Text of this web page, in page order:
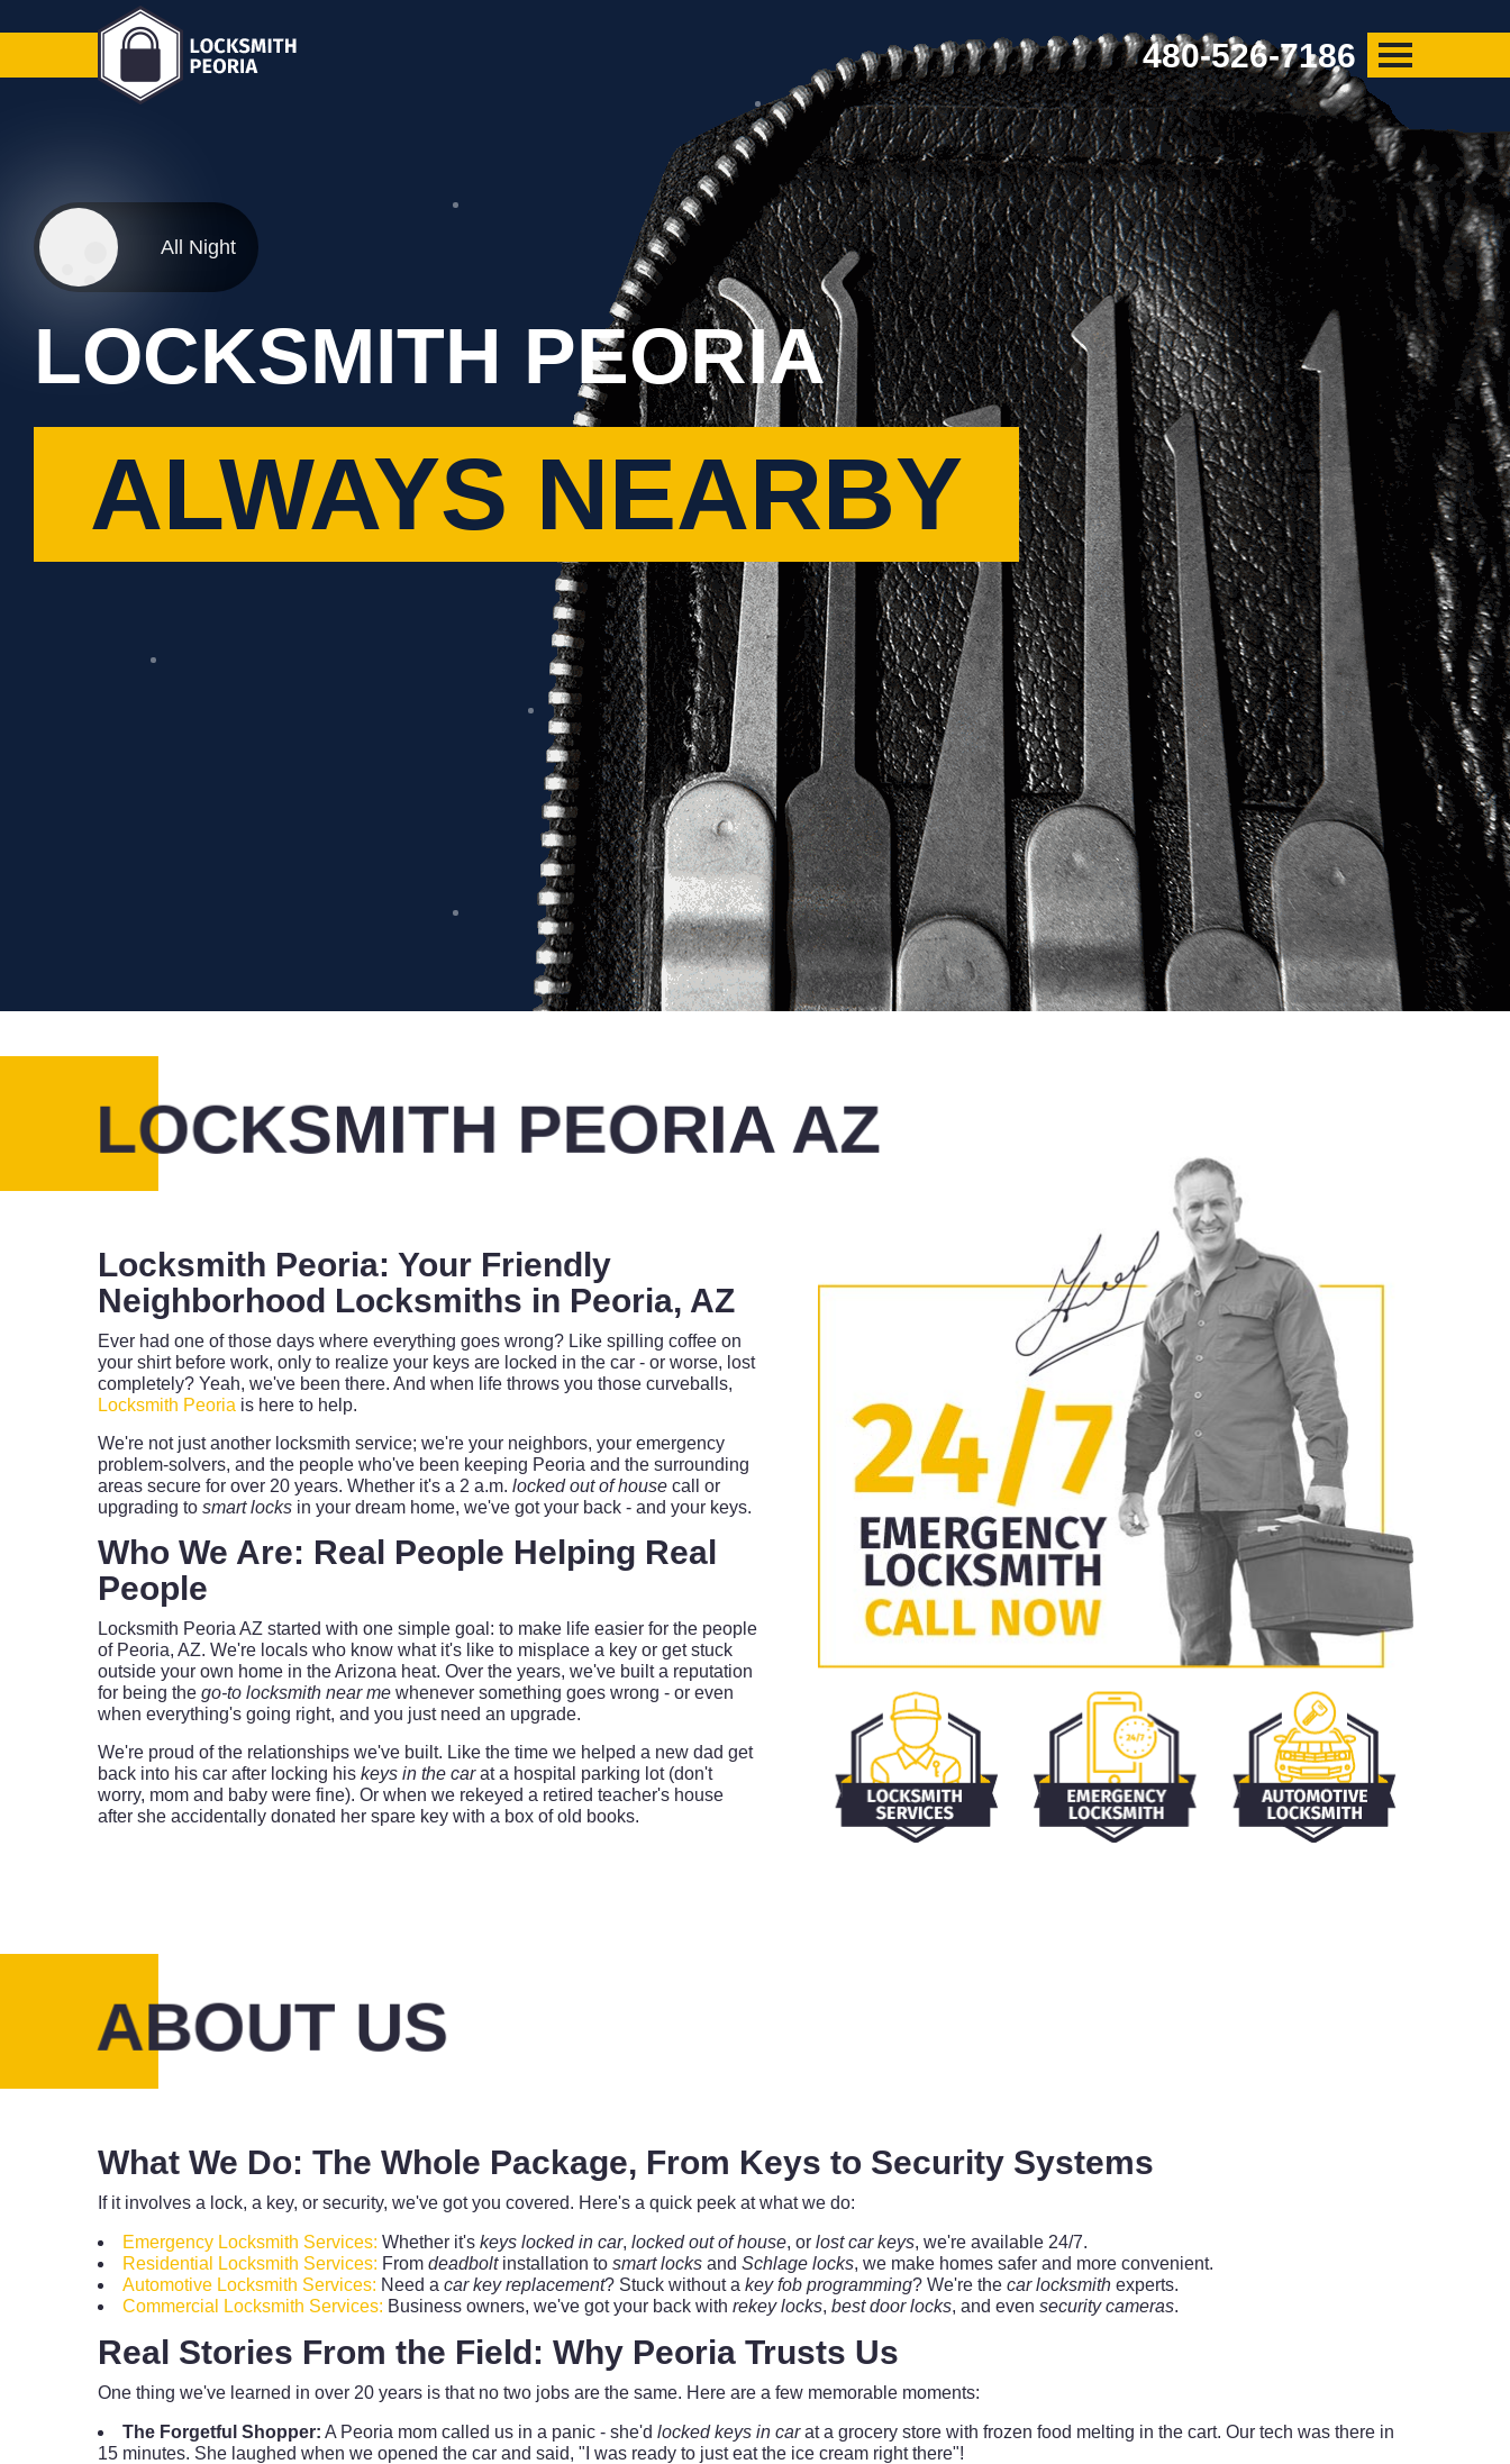
480-526-7186
All Night
LOCKSMITH PEORIA
ALWAYS NEARBY
LOCKSMITH PEORIA AZ
Locksmith Peoria: Your Friendly
Neighborhood Locksmiths in Peoria, AZ
Ever had one of those days where everything goes wrong? Like spilling coffee on
your shirt before work, only to realize your keys are locked in the car - or worse, lost
completely? Yeah, we've been there. And when life throws you those curveballs,
Locksmith Peoria is here to help.
We're not just another locksmith service; we're your neighbors, your emergency
problem-solvers, and the people who've been keeping Peoria and the surrounding
areas secure for over 20 years. Whether it's a 2 a.m. locked out of house call or
upgrading to smart locks in your dream home, we've got your back - and your keys.
Who We Are: Real People Helping Real
People
Locksmith Peoria AZ started with one simple goal: to make life easier for the people
of Peoria, AZ. We're locals who know what it's like to misplace a key or get stuck
outside your own home in the Arizona heat. Over the years, we've built a reputation
for being the go-to locksmith near me whenever something goes wrong - or even
when everything's going right, and you just need an upgrade.
We're proud of the relationships we've built. Like the time we helped a new dad get
back into his car after locking his keys in the carat a hospital parking lot (don't
worry, mom and baby were fine). Or when we rekeyed a retired teacher's house
after she accidentally donated her spare key with a box of old books.
ABOUT US
What We Do: The Whole Package, From Keys to Security Systems
If it involves a lock, a key, or security, we've got you covered. Here's a quick peek at what we do:
Emergency Locksmith Services: Whether it's keys locked in car, locked out of house, or lost car keys, we're available 24/7.
Residential Locksmith Services: From deadboltinstallation to smart locks and Schlage locks, we make homes safer and more convenient.
Automotive Locksmith Services: Need a car key replacement? Stuck without a key fob programming? We're the car locksmith experts.
Commercial Locksmith Services: Business owners, we've got your back with rekey locks, best door locks, and even security cameras.
Real Stories From the Field: Why Peoria Trusts Us
One thing we've learned in over 20 years is that no two jobs are the same. Here are a few memorable moments:
The Forgetful Shopper: A Peoria mom called us in a panic - she'd locked keys in carat a grocery store with frozen food melting in the cart. Our tech was there in
15 minutes. She laughed when we opened the car and said, "I was ready to just eat the ice cream right there"!